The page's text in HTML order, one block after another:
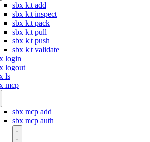
sbx kit add
sbx kit inspect
sbx kit pack
sbx kit pull
sbx kit push
sbx kit validate
login
logout
ls
mcp
sbx mcp add
sbx mcp auth